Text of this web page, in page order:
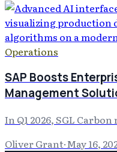
Operations
SAP Boosts
Management
In Q1 2026, SGL Carbon
Oliver Grant·May 16,